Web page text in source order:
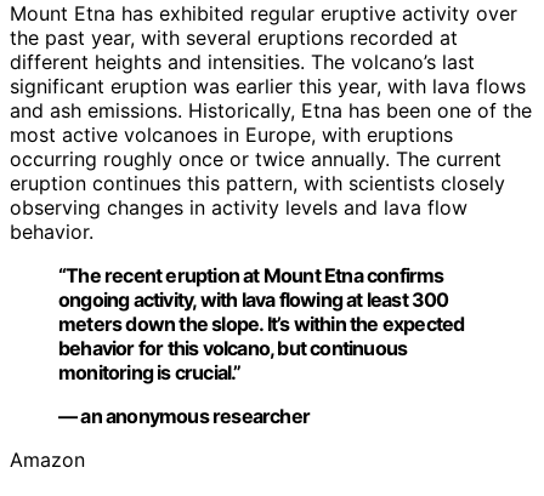
Mount Etna has exhibited regular eruptive activity over
the past year, with several eruptions recorded at
different heights and intensities. The volcano’s last
significant eruption was earlier this year, with lava flows
and ash emissions. Historically, Etna has been one of the
most active volcanoes in Europe, with eruptions
occurring roughly once or twice annually. The current
eruption continues this pattern, with scientists closely
observing changes in activity levels and lava flow
behavior.
“The recent eruption at Mount Etna confirms
ongoing activity, with lava flowing at least 300
meters down the slope. It’s within the expected
behavior for this volcano, but continuous
monitoring is crucial.”
— an anonymous researcher
Amazon